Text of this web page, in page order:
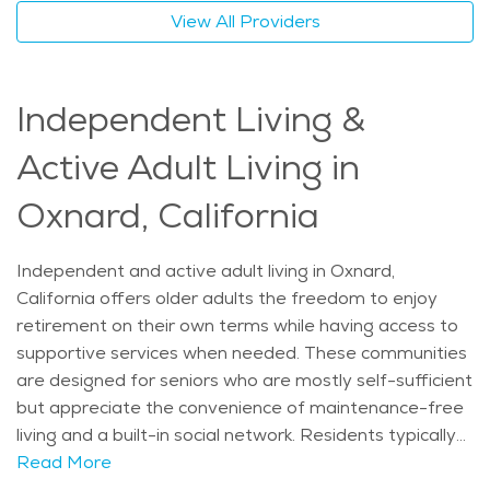
Art galleries, family-owned restaurants, and music
often find that home care offers both the flexibility
and support seniors need without having to leave the
comfort of their home. As part of the broader network
of retirement communities Oxnard offers, in-home
services remain a popular and trusted choice for aging
price of Home Health services in the area is $36 -
$39 per hour.
View All Providers
Independent Living &
Active Adult Living in
Oxnard, California
Independent and active adult living in Oxnard,
California offers older adults the freedom to enjoy
retirement on their own terms while having access to
supportive services when needed. These communities
are designed for seniors who are mostly self-sufficient
but appreciate the convenience of maintenance-free
living and a built-in social network. Residents typically
enjoy private apartments or cottages, shared dining
Read More